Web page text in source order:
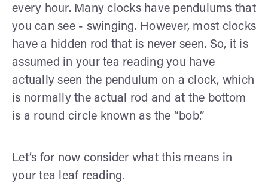
every hour. Many clocks have pendulums that
you can see - swinging. However, most clocks
have a hidden rod that is never seen. So, it is
assumed in your tea reading you have
actually seen the pendulum on a clock, which
is normally the actual rod and at the bottom
is a round circle known as the “bob.”
Let’s for now consider what this means in
your tea leaf reading.